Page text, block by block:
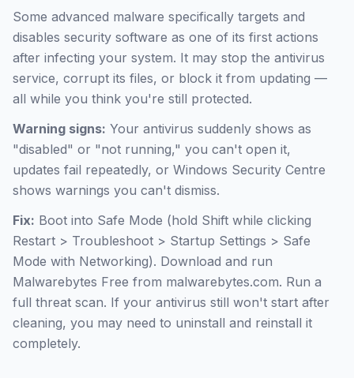
Some advanced malware specifically targets and
disables security software as one of its first actions
after infecting your system. It may stop the antivirus
service, corrupt its files, or block it from updating —
all while you think you're still protected.
Warning signs: Your antivirus suddenly shows as
"disabled" or "not running," you can't open it,
updates fail repeatedly, or Windows Security Centre
shows warnings you can't dismiss.
Fix: Boot into Safe Mode (hold Shift while clicking
Restart > Troubleshoot > Startup Settings > Safe
Mode with Networking). Download and run
Malwarebytes Free from malwarebytes.com. Run a
full threat scan. If your antivirus still won't start after
cleaning, you may need to uninstall and reinstall it
completely.